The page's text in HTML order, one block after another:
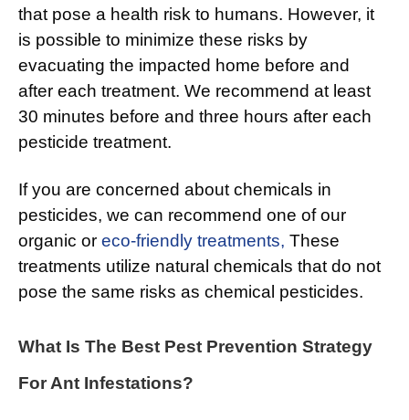
that pose a health risk to humans. However, it
is possible to minimize these risks by
evacuating the impacted home before and
after each treatment. We recommend at least
30 minutes before and three hours after each
pesticide treatment.
If you are concerned about chemicals in
pesticides, we can recommend one of our
organic or eco-friendly treatments, These
treatments utilize natural chemicals that do not
pose the same risks as chemical pesticides.
What Is The Best Pest Prevention Strategy
For Ant Infestations?